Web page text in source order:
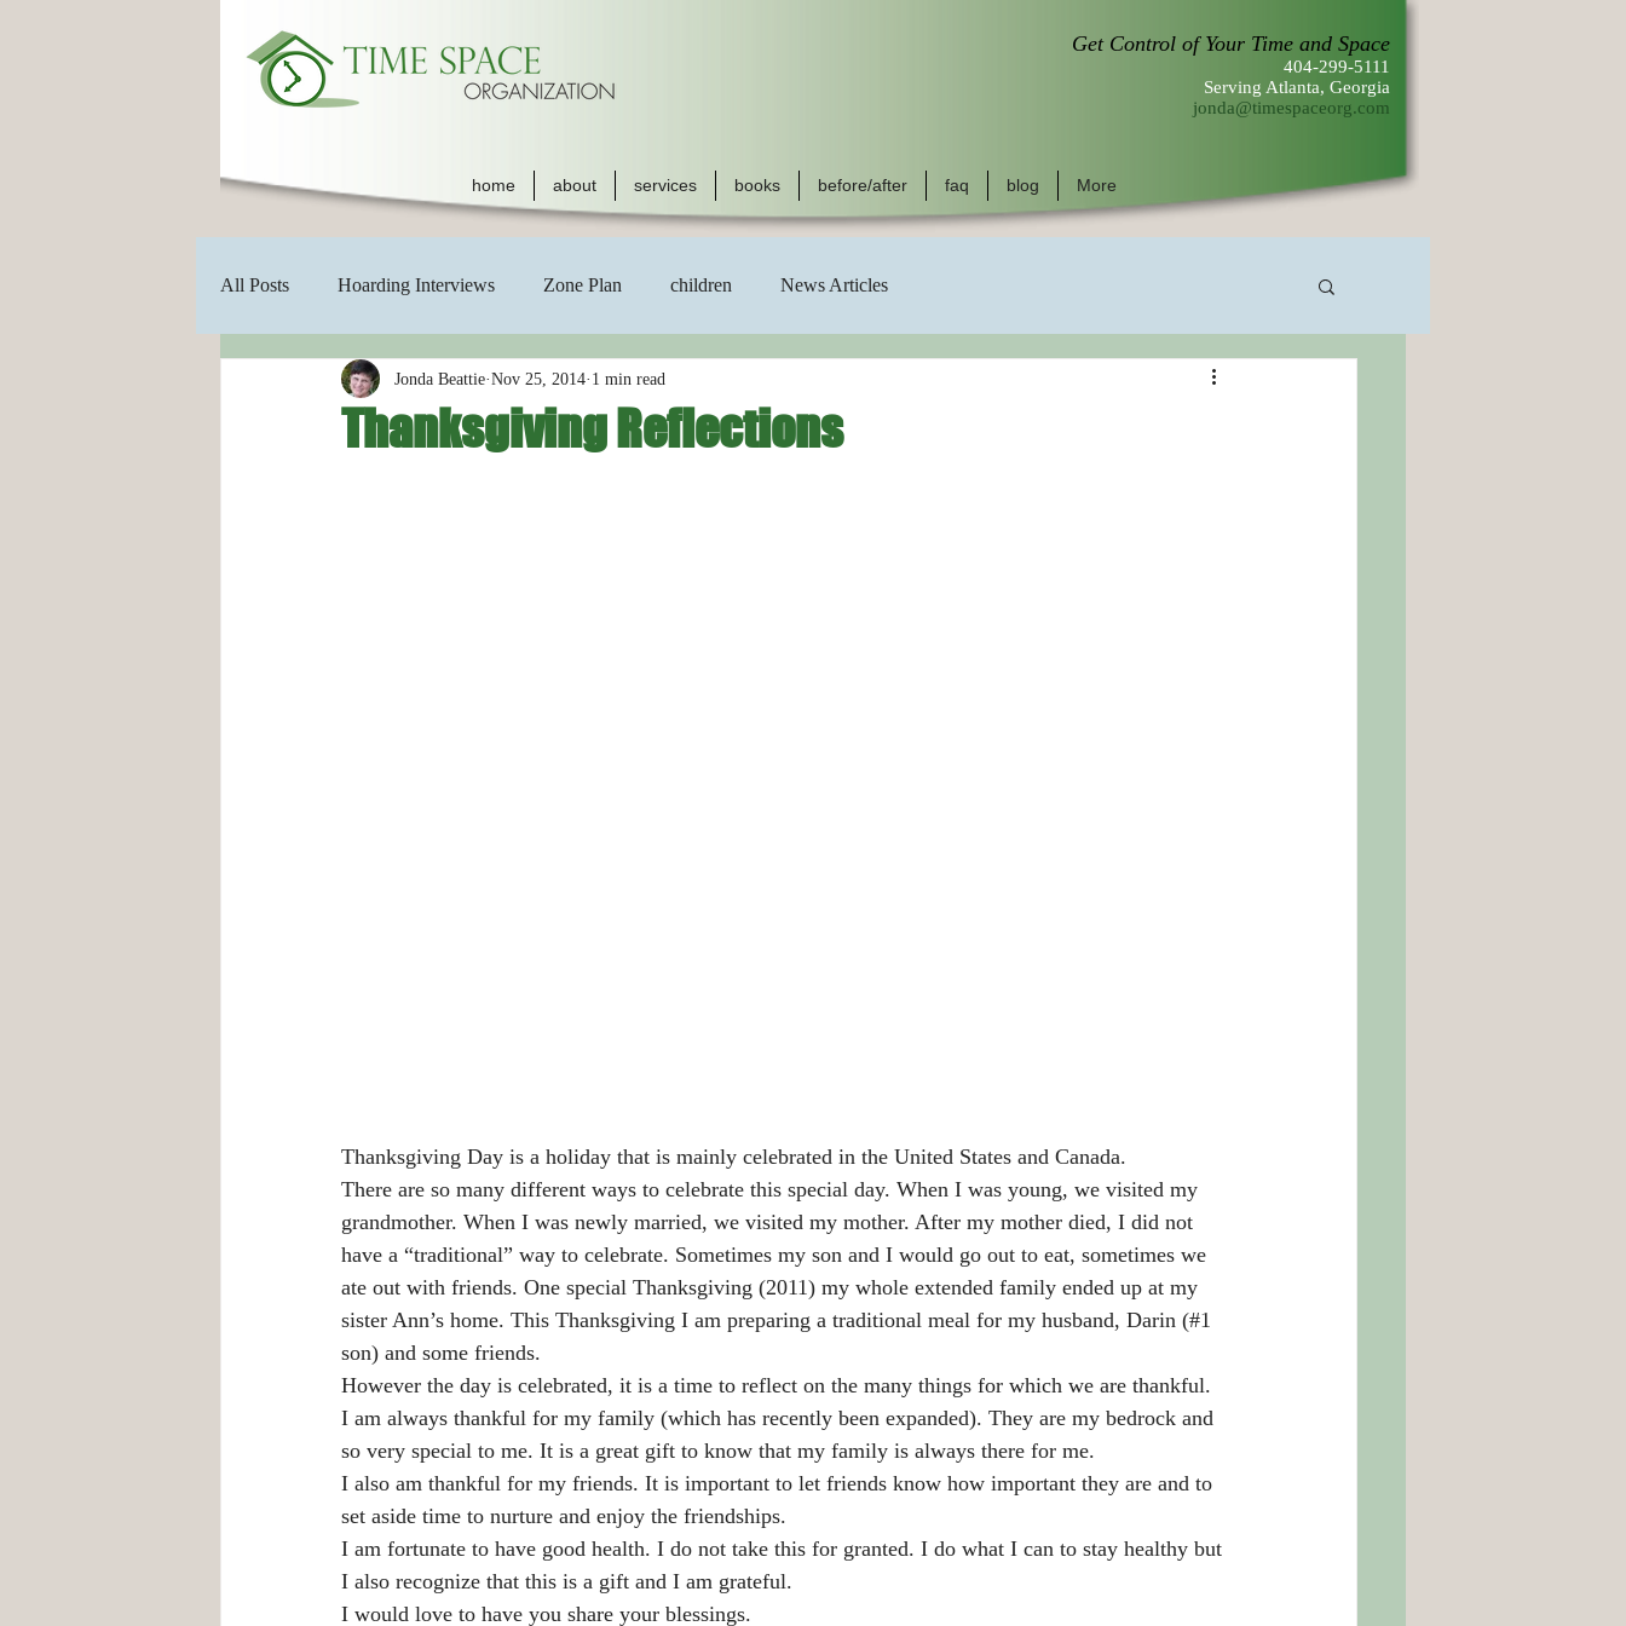
home about services books before/after faq blog More
Get Control of Your Time and Space
404-299-5111
Serving Atlanta, Georgia
jonda@timespaceorg.com
All Posts Hoarding Interviews Zone Plan children News Articles
Thanksgiving Reflections
Jonda Beattie Nov 25, 2014 1 min read
Thanksgiving Day is a holiday that is mainly celebrated in the United States and Canada.
There are so many different ways to celebrate this special day. When I was young, we visited my
grandmother. When I was newly married, we visited my mother. After my mother died, I did not
have a “traditional” way to celebrate. Sometimes my son and I would go out to eat, sometimes we
ate out with friends. One special Thanksgiving (2011) my whole extended family ended up at my
sister Ann’s home. This Thanksgiving I am preparing a traditional meal for my husband, Darin (#1
son) and some friends.
However the day is celebrated, it is a time to reflect on the many things for which we are thankful.
I am always thankful for my family (which has recently been expanded). They are my bedrock and
so very special to me. It is a great gift to know that my family is always there for me.
I also am thankful for my friends. It is important to let friends know how important they are and to
set aside time to nurture and enjoy the friendships.
I am fortunate to have good health. I do not take this for granted. I do what I can to stay healthy but
I also recognize that this is a gift and I am grateful.
I would love to have you share your blessings.